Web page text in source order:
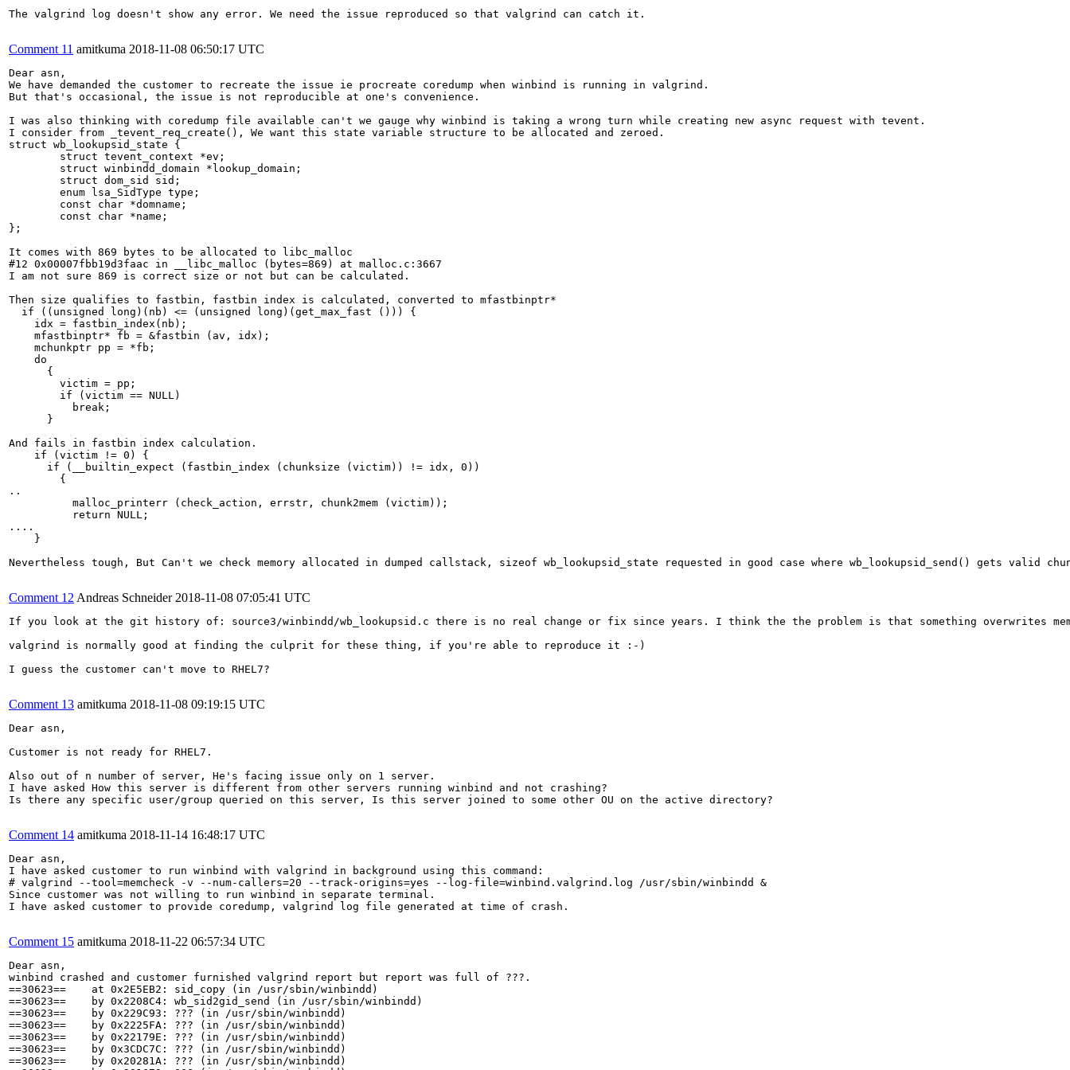
The valgrind log doesn't show any error. We need the issue reproduced so that valgrind can catch it.
Comment 11 amitkuma 2018-11-08 06:50:17 UTC
Dear asn,
We have demanded the customer to recreate the issue ie procreate coredump when winbind is running in valgrind.
But that's occasional, the issue is not reproducible at one's convenience.
I was also thinking with coredump file available can't we gauge why winbind is taking a wrong turn while creating new async request with tevent.
I consider from _tevent_req_create(), We want this state variable structure to be allocated and zeroed.
struct wb_lookupsid_state {
        struct tevent_context *ev;
        struct winbindd_domain *lookup_domain;
        struct dom_sid sid;
        enum lsa_SidType type;
        const char *domname;
        const char *name;
};
It comes with 869 bytes to be allocated to libc_malloc
#12 0x00007fbb19d3faac in __libc_malloc (bytes=869) at malloc.c:3667
I am not sure 869 is correct size or not but can be calculated.
Then size qualifies to fastbin, fastbin index is calculated, converted to mfastbinptr*
  if ((unsigned long)(nb) <= (unsigned long)(get_max_fast ())) {
    idx = fastbin_index(nb);
    mfastbinptr* fb = &fastbin (av, idx);
    mchunkptr pp = *fb;
    do
      {
        victim = pp;
        if (victim == NULL)
          break;
      }
And fails in fastbin index calculation.
    if (victim != 0) {
      if (__builtin_expect (fastbin_index (chunksize (victim)) != idx, 0))
        {
..
          malloc_printerr (check_action, errstr, chunk2mem (victim));
          return NULL;
....
    }
Nevertheless tough, But Can't we check memory allocated in dumped callstack, sizeof wb_lookupsid_state requested in good case where wb_lookupsid_send() gets valid
Comment 12 Andreas Schneider 2018-11-08 07:05:41 UTC
If you look at the git history of: source3/winbindd/wb_lookupsid.c there is no real change or fix since years. I think the the problem is that something overwrites
valgrind is normally good at finding the culprit for these thing, if you're able to reproduce it :-)
I guess the customer can't move to RHEL7?
Comment 13 amitkuma 2018-11-08 09:19:15 UTC
Dear asn,
Customer is not ready for RHEL7.
Also out of n number of server, He's facing issue only on 1 server.
I have asked How this server is different from other servers running winbind and not crashing?
Is there any specific user/group queried on this server, Is this server joined to some other OU on the active directory?
Comment 14 amitkuma 2018-11-14 16:48:17 UTC
Dear asn,
I have asked customer to run winbind with valgrind in background using this command:
# valgrind --tool=memcheck -v --num-callers=20 --track-origins=yes --log-file=winbind.valgrind.log /usr/sbin/winbindd &
Since customer was not willing to run winbind in separate terminal.
I have asked customer to provide coredump, valgrind log file generated at time of crash.
Comment 15 amitkuma 2018-11-22 06:57:34 UTC
Dear asn,
winbind crashed and customer furnished valgrind report but report was full of ???.
==30623==    at 0x2E5EB2: sid_copy (in /usr/sbin/winbindd)
==30623==    by 0x2208C4: wb_sid2gid_send (in /usr/sbin/winbindd)
==30623==    by 0x229C93: ??? (in /usr/sbin/winbindd)
==30623==    by 0x2225FA: ??? (in /usr/sbin/winbindd)
==30623==    by 0x22179E: ??? (in /usr/sbin/winbindd)
==30623==    by 0x3CDC7C: ??? (in /usr/sbin/winbindd)
==30623==    by 0x20281A: ??? (in /usr/sbin/winbindd)